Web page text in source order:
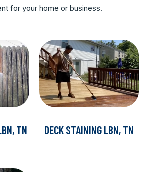
for your home or business.
TN DECK STAINING LBN, TN